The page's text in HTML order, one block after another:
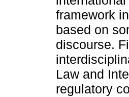
framework
based on
discourse.
Law and
regulatory